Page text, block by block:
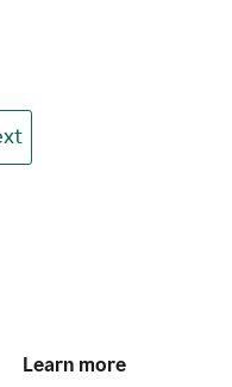
Learn more